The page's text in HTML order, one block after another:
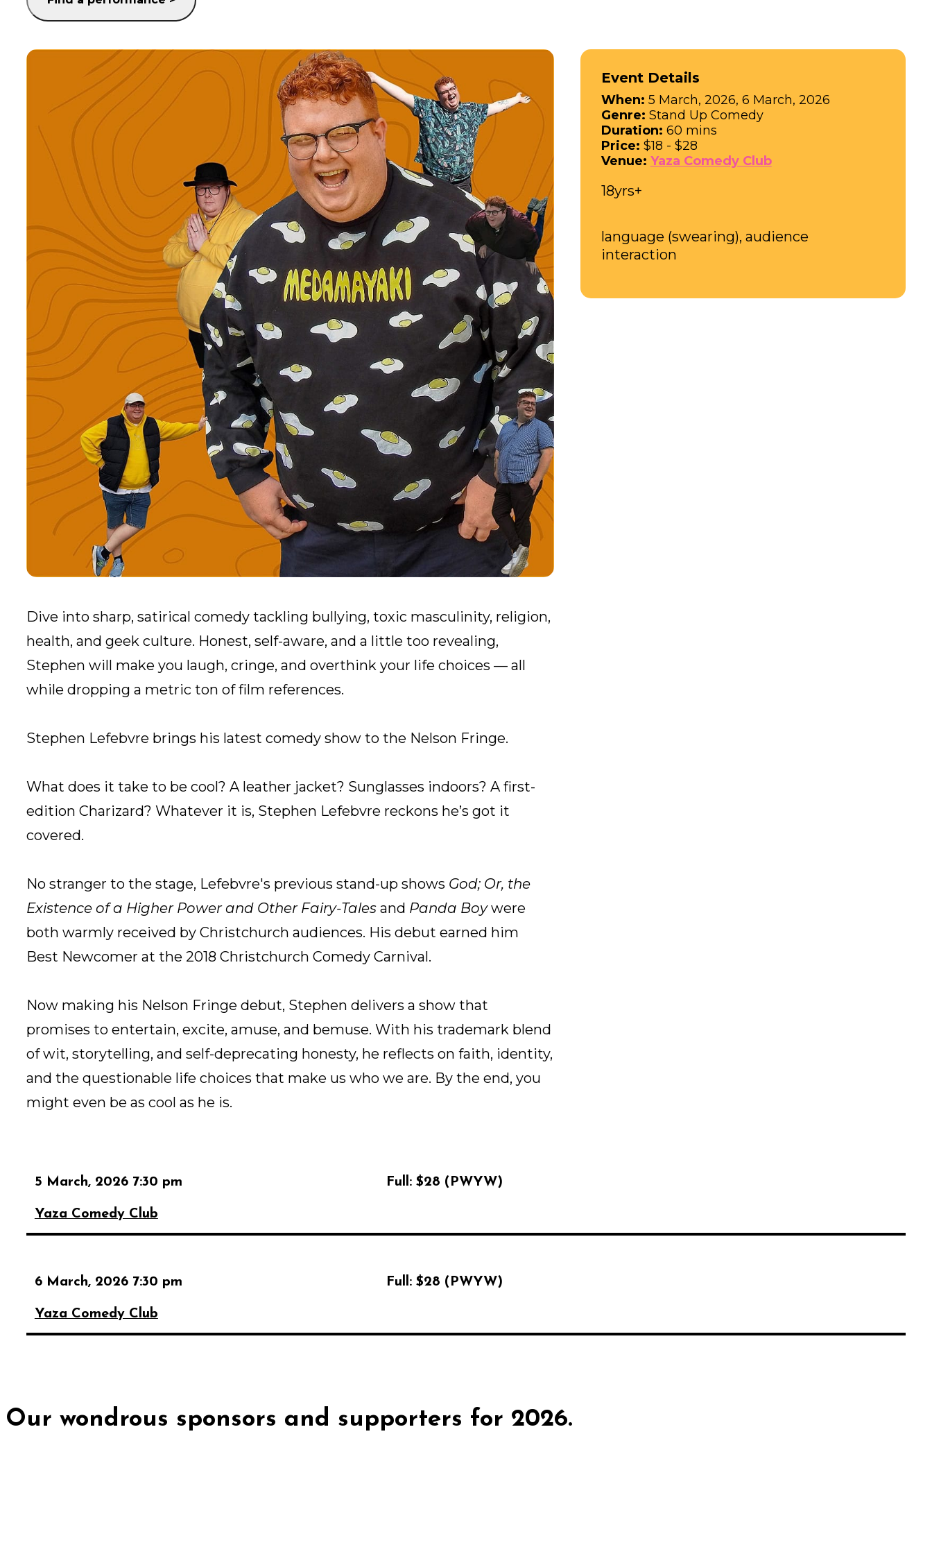
Dive into sharp, satirical comedy tackling bullying, toxic masculinity, religion,
health, and geek culture. Honest, self-aware, and a little too revealing,
Stephen will make you laugh, cringe, and overthink your life choices — all
while dropping a metric ton of film references.
Stephen Lefebvre brings his latest comedy show to the Nelson Fringe.
What does it take to be cool? A leather jacket? Sunglasses indoors? A first-
edition Charizard? Whatever it is, Stephen Lefebvre reckons he’s got it
covered.
No stranger to the stage, Lefebvre's previous stand-up shows God; Or, the
Existence of a Higher Power and Other Fairy-Talesand Panda Boywere
both warmly received by Christchurch audiences. His debut earned him
Best Newcomer at the 2018 Christchurch Comedy Carnival.
Now making his Nelson Fringe debut, Stephen delivers a show that
promises to entertain, excite, amuse, and bemuse. With his trademark blend
of wit, storytelling, and self-deprecating honesty, he reflects on faith, identity,
and the questionable life choices that make us who we are. By the end, you
might even be as cool as he is.
Event Details
When: 5 March, 2026, 6 March, 2026
Genre: Stand Up Comedy
Duration: 60 mins
Price: $18 - $28
Venue: Yaza Comedy Club
18yrs+
language (swearing), audience
interaction
5 March, 2026 7:30 pm
Yaza Comedy Club
Full:$28 (PWYW)
6 March, 2026 7:30 pm
Yaza Comedy Club
Full:$28 (PWYW)
Our wondrous sponsors and supporters for 2026.